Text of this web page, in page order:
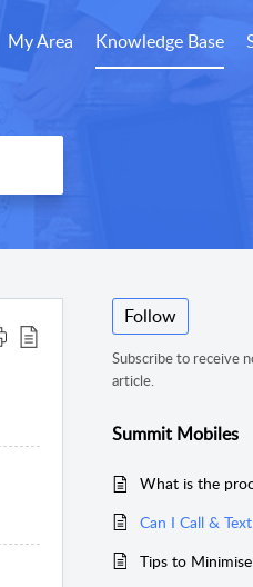
My Area Knowledge Base
Follow
Subscribe to receive
article.
Summit Mobiles